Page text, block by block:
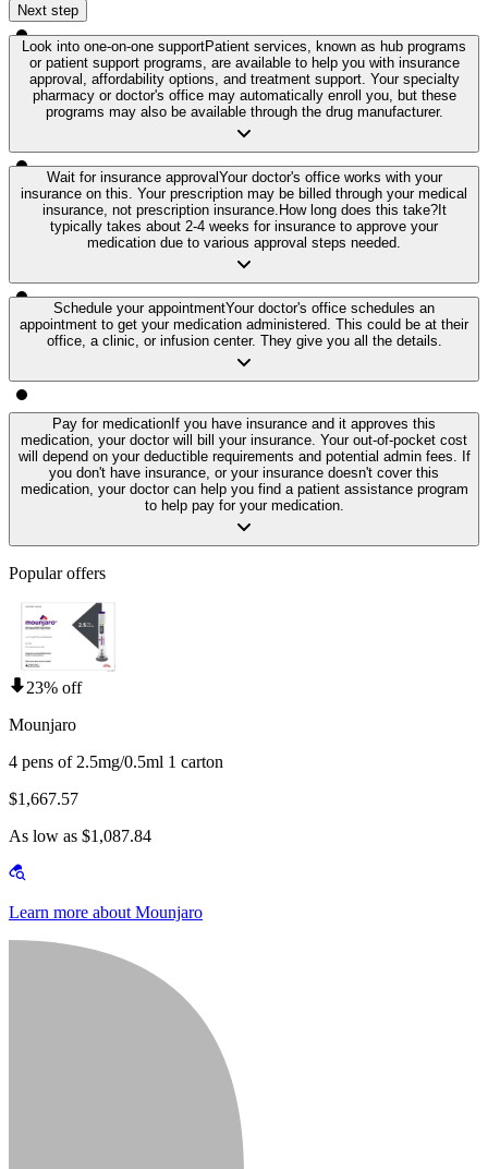
Next step
Look into one-on-one supportPatient services, known as hub programs
or patient support programs, are available to help you with insurance
approval, affordability options, and treatment support. Your specialty
pharmacy or doctor's office may automatically enroll you, but these
programs may also be available through the drug manufacturer.
Wait for insurance approval Your doctor's office works with your
insurance on this. Your prescription may be billed through your medical
insurance, not prescription insurance. How long does this take?It
typically takes about 2-4 weeks for insurance to approve your
medication due to various approval steps needed.
Schedule your appointmentYour doctor's office schedules an
appointment to get your medication administered. This could be at their
office, a clinic, or infusion center. They give you all the details.
Pay for medication If you have insurance and it approves this
medication, your doctor will bill your insurance. Your out-of-pocket cost
will depend on your deductible requirements and potential admin fees. If
you don't have insurance, or your insurance doesn't cover this
medication, your doctor can help you find a patient assistance program
to help pay for your medication.
Popular offers
23% off
Mounjaro
4 pens of 2.5mg/0.5ml 1 carton
$1,667.57
As low as $1,087.84
Learn more about Mounjaro